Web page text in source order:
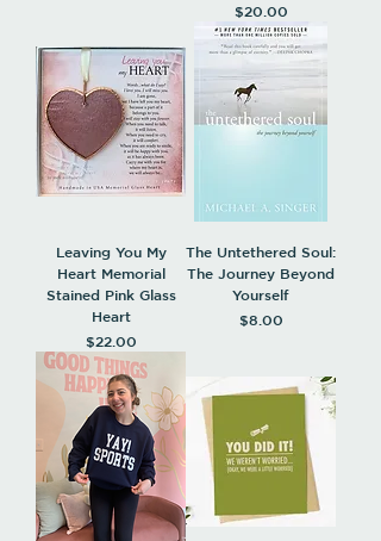
Price
$20.00
Leaving You My
Heart Memorial
Stained Pink Glass
Heart
Price
$22.00
The Untethered Soul:
The Journey Beyond
Yourself
Price
$8.00